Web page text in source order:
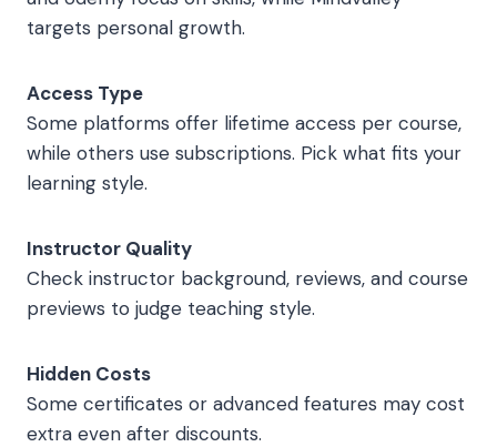
targets personal growth.
Access Type
Some platforms offer lifetime access per course,
while others use subscriptions. Pick what fits your
learning style.
Instructor Quality
Check instructor background, reviews, and course
previews to judge teaching style.
Hidden Costs
Some certificates or advanced features may cost
extra even after discounts.